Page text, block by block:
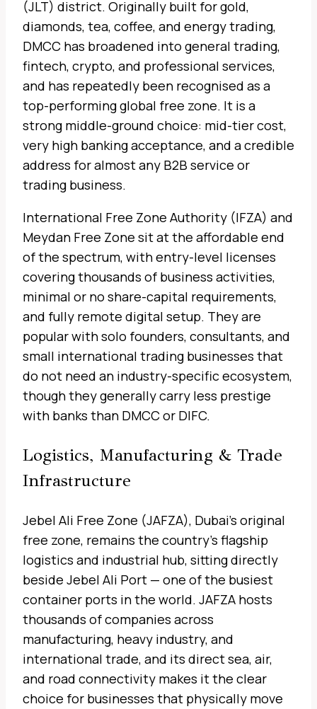
(JLT) district. Originally built for gold,
diamonds, tea, coffee, and energy trading,
DMCC has broadened into general trading,
fintech, crypto, and professional services,
and has repeatedly been recognised as a
top-performing global free zone. It is a
strong middle-ground choice: mid-tier cost,
very high banking acceptance, and a credible
address for almost any B2B service or
trading business.
International Free Zone Authority (IFZA) and
Meydan Free Zone sit at the affordable end
of the spectrum, with entry-level licenses
covering thousands of business activities,
minimal or no share-capital requirements,
and fully remote digital setup. They are
popular with solo founders, consultants, and
small international trading businesses that
do not need an industry-specific ecosystem,
though they generally carry less prestige
with banks than DMCC or DIFC.
Logistics, Manufacturing & Trade
Infrastructure
Jebel Ali Free Zone (JAFZA), Dubai’s original
free zone, remains the country’s flagship
logistics and industrial hub, sitting directly
beside Jebel Ali Port — one of the busiest
container ports in the world. JAFZA hosts
thousands of companies across
manufacturing, heavy industry, and
international trade, and its direct sea, air,
and road connectivity makes it the clear
choice for businesses that physically move